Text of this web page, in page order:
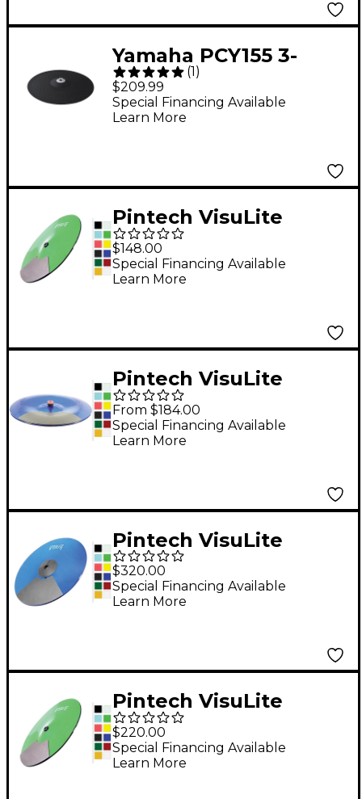
Yamaha PCY155 3-
Zone Electronic
Cymbal Pad
(1)
$209.99
Special Financing Available
Learn More
Pintech VisuLite
Professional Single
Zone Splash Cymbal
10 in. Translucent Red
$148.00
Special Financing Available
Learn More
Pintech VisuLite
Professional Single
Zone China Cymbal 16
in. Translucent Blue
From $184.00
Special Financing Available
Learn More
Pintech VisuLite
Professional Triple
Zone Ride Cymbal 18
in. Fluorescent Blue
$320.00
Special Financing Available
Learn More
Pintech VisuLite
Professional Dual
Zone Chokeable Crash
Cymbal 16 in.
$220.00
Special Financing Available
Learn More